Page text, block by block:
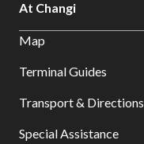
At Changi
Map
Terminal Guides
Transport & Directions
Special Assistance